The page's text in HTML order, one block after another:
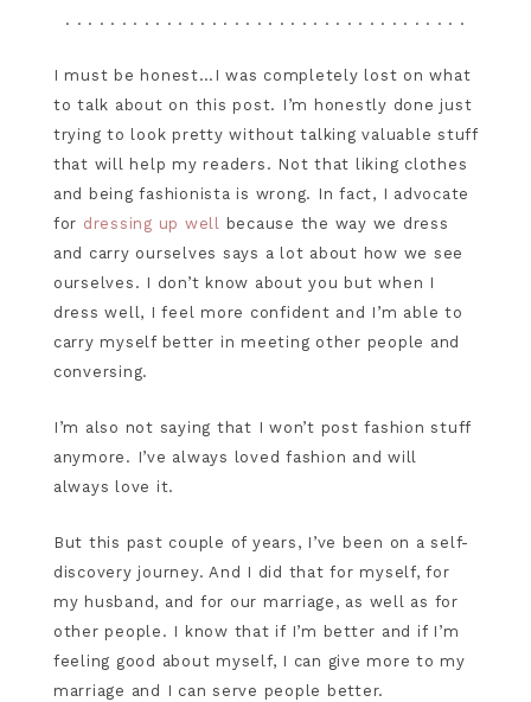
. . . . . . . . . . . . . . . . . . . . . . . . . . . . . . . . . . . .
I must be honest…I was completely lost on what
to talk about on this post. I’m honestly done just
trying to look pretty without talking valuable stuff
that will help my readers. Not that liking clothes
and being fashionista is wrong. In fact, I advocate
for dressing up well because the way we dress
and carry ourselves says a lot about how we see
ourselves. I don’t know about you but when I
dress well, I feel more confident and I’m able to
carry myself better in meeting other people and
conversing.
I’m also not saying that I won’t post fashion stuff
anymore. I’ve always loved fashion and will
always love it.
But this past couple of years, I’ve been on a self-
discovery journey. And I did that for myself, for
my husband, and for our marriage, as well as for
other people. I know that if I’m better and if I’m
feeling good about myself, I can give more to my
marriage and I can serve people better.